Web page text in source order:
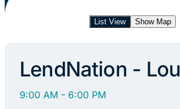
List View Show Map
LendNation -
9:00 AM - 6:00 PM